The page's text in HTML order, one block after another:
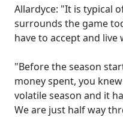
Allardyce: "It is typical
surrounds the game
have to accept and live
"Before the season
money spent, you
volatile season and it
We are just half way